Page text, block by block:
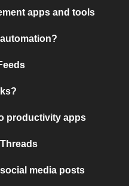
apps and tools
productivity apps
media posts